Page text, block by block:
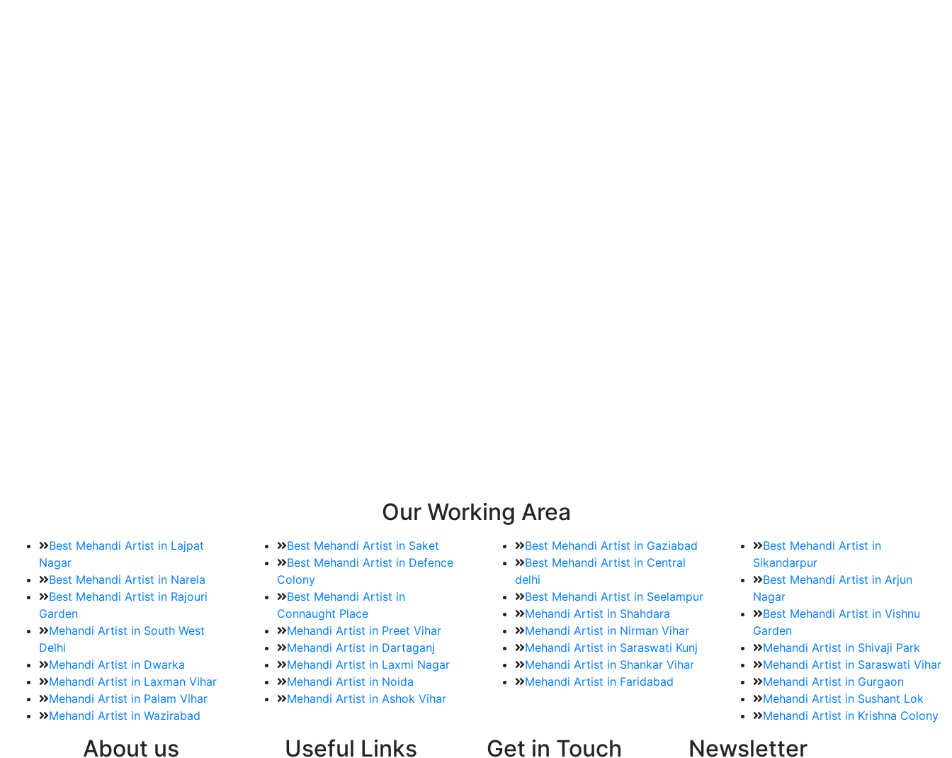
Our Working Area
Best Mehandi Artist in Lajpat
Nagar
Best Mehandi Artist in Narela
Best Mehandi Artist in Rajouri
Garden
Mehandi Artist in South West
Delhi
Mehandi Artist in Dwarka
Mehandi Artist in Laxman Vihar
Mehandi Artist in Palam Vihar
Best Mehandi Artist in Saket
Best Mehandi Artist in Defence
Colony
Best Mehandi Artist in
Connaught Place
Mehandi Artist in Preet Vihar
Mehandi Artist in Dartaganj
Mehandi Artist in Laxmi Nagar
Mehandi Artist in Noida
Best Mehandi Artist in Gaziabad
Best Mehandi Artist in Central
delhi
Best Mehandi Artist in Seelampur
Mehandi Artist in Shahdara
Mehandi Artist in Nirman Vihar
Mehandi Artist in Saraswati Kunj
Mehandi Artist in Shankar Vihar
Best Mehandi Artist in
Sikandarpur
Best Mehandi Artist in Arjun
Nagar
Best Mehandi Artist in Vishnu
Garden
Mehandi Artist in Shivaji Park
Mehandi Artist in Saraswati Vihar
Mehandi Artist in Gurgaon
Mehandi Artist in Sushant Lok